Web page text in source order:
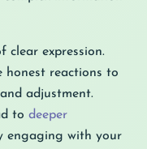
clear expression.
honest reactions to
adjustment.
to deeper
engaging with your